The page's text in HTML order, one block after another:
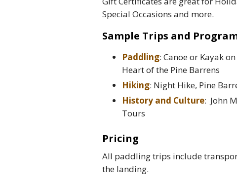
Special Occasions and more.
Sample Trips and
Paddling: Canoe or Kayak
Heart of the Pine Barrens
Hiking: Night Hike, Pine
History and Culture: John
Tours
Pricing
All paddling trips include
the landing.